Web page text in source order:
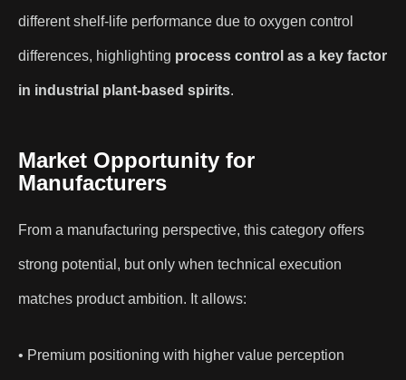
different shelf-life performance due to oxygen control
differences, highlighting process control as a key factor
in industrial plant-based spirits.
Market Opportunity for
Manufacturers
From a manufacturing perspective, this category offers
strong potential, but only when technical execution
matches product ambition. It allows:
• Premium positioning with higher value perception